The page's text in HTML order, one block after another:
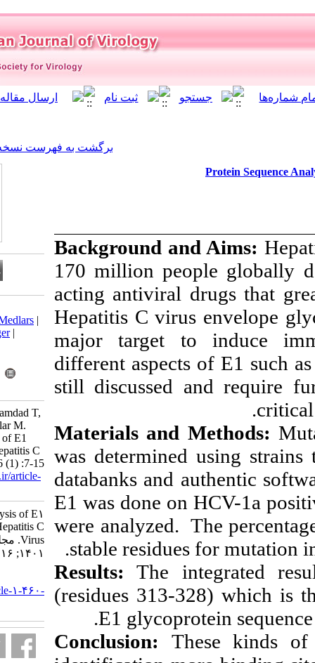
برگشت به فهرست نسخه ها
Background
170 million
acting antiviral
Hepatitis C
major target
different
still
Materials and
was
databanks and
E1 was done
were analyzed.
stable
Results:The
(residues 313-
E1
Conclusion:
BibTeX
RIS |EndNote| Medlars|
ProCite
Reference Manager
Send citation to:
Mendeley
Zotero
Zareh-Khoshchehreh R, Bamdad T,
Arab S S, Behdani M, Biglar M.
Protein Sequence Analysis of E1
Surface Glycoprotein in Hepatitis C
Virus. Iran J Virol 2022; 16 (1) :7-15
URL:http://journal.isv.org.ir/article-
1-460-fa.html
Protein Sequence Analysis of E۱
Surface Glycoprotein in Hepatitis C
Virus. مجله ویروس شناسی ایران.
۱۴۰۱; ۱۶ (۱) :۷-۱۵
http://journal.isv.org.ir/article-۱-۴۶۰-